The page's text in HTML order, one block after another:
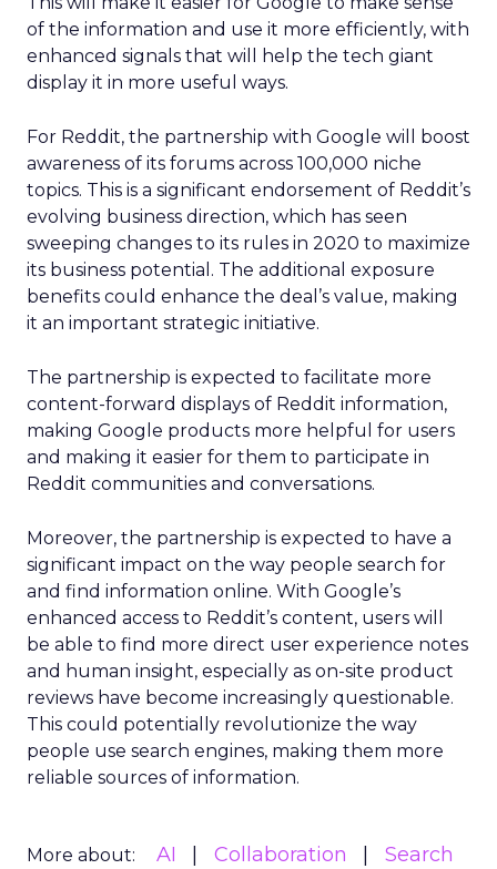
of the information and use it more efficiently, with
enhanced signals that will help the tech giant
display it in more useful ways.
For Reddit, the partnership with Google will boost
awareness of its forums across 100,000 niche
topics. This is a significant endorsement of Reddit’s
evolving business direction, which has seen
sweeping changes to its rules in 2020 to maximize
its business potential. The additional exposure
benefits could enhance the deal’s value, making
it an important strategic initiative.
The partnership is expected to facilitate more
content-forward displays of Reddit information,
making Google products more helpful for users
and making it easier for them to participate in
Reddit communities and conversations.
Moreover, the partnership is expected to have a
significant impact on the way people search for
and find information online. With Google’s
enhanced access to Reddit’s content, users will
be able to find more direct user experience notes
and human insight, especially as on-site product
reviews have become increasingly questionable.
This could potentially revolutionize the way
people use search engines, making them more
reliable sources of information.
More about: AI Collaboration
Search